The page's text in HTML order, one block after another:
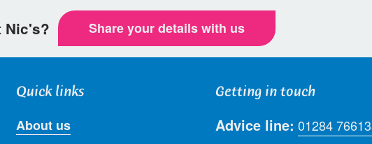
Nic's? Share your details with us
Quick links
About us
Getting in touch
Advice line: 01284